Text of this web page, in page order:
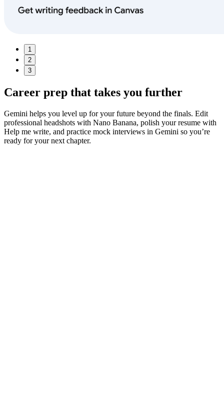
1
2
3
Career prep that takes you further
Gemini helps you level up for your future beyond the finals. Edit
professional headshots with Nano Banana, polish your resume with
Help me write, and practice mock interviews in Gemini so you’re
ready for your next chapter.